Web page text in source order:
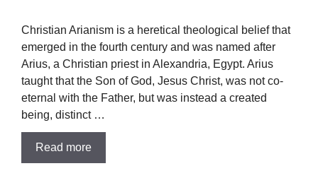
Christian Arianism is a heretical theological belief that
emerged in the fourth century and was named after
Arius, a Christian priest in Alexandria, Egypt. Arius
taught that the Son of God, Jesus Christ, was not co-
eternal with the Father, but was instead a created
being, distinct …
Read more